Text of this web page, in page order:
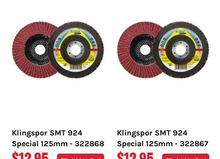
Klingspor SMT 924
Special 125mm - 322868
Klingspor SMT 924
Special 125mm - 322867